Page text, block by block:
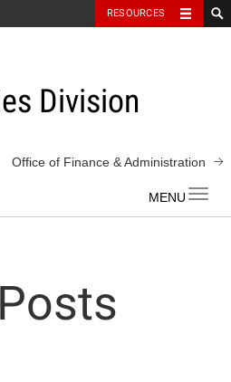
RESOURCES
Division
Office of Finance & Administration